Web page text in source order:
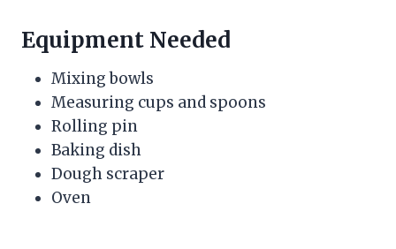
Equipment Needed
Mixing bowls
Measuring cups and spoons
Rolling pin
Baking dish
Dough scraper
Oven